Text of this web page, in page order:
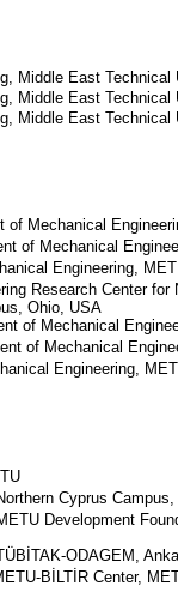
Middle East
Middle East Technical
Middle East Technical
of Mechanical
of Mechanical
Engineering,
Research Center
Ohio, USA
of Mechanical
of Mechanical
Engineering,
Cyprus
Development
ODAGEM,
BİLTİR Center,